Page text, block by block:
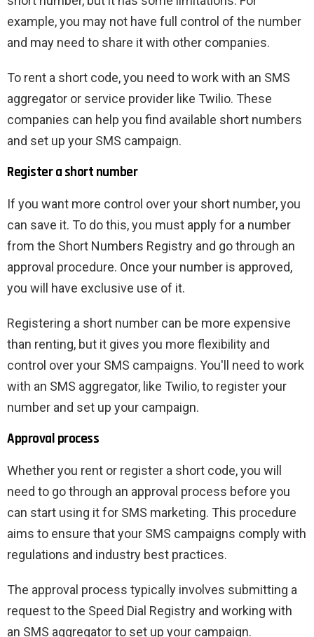
example, you may not have full control of the number
and may need to share it with other companies.
To rent a short code, you need to work with an SMS
aggregator or service provider like Twilio. These
companies can help you find available short numbers
and set up your SMS campaign.
Register a short number
If you want more control over your short number, you
can save it. To do this, you must apply for a number
from the Short Numbers Registry and go through an
approval procedure. Once your number is approved,
you will have exclusive use of it.
Registering a short number can be more expensive
than renting, but it gives you more flexibility and
control over your SMS campaigns. You'll need to work
with an SMS aggregator, like Twilio, to register your
number and set up your campaign.
Approval process
Whether you rent or register a short code, you will
need to go through an approval process before you
can start using it for SMS marketing. This procedure
aims to ensure that your SMS campaigns comply with
regulations and industry best practices.
The approval process typically involves submitting a
request to the Speed ​​Dial Registry and working with
an SMS aggregator to set up your campaign.